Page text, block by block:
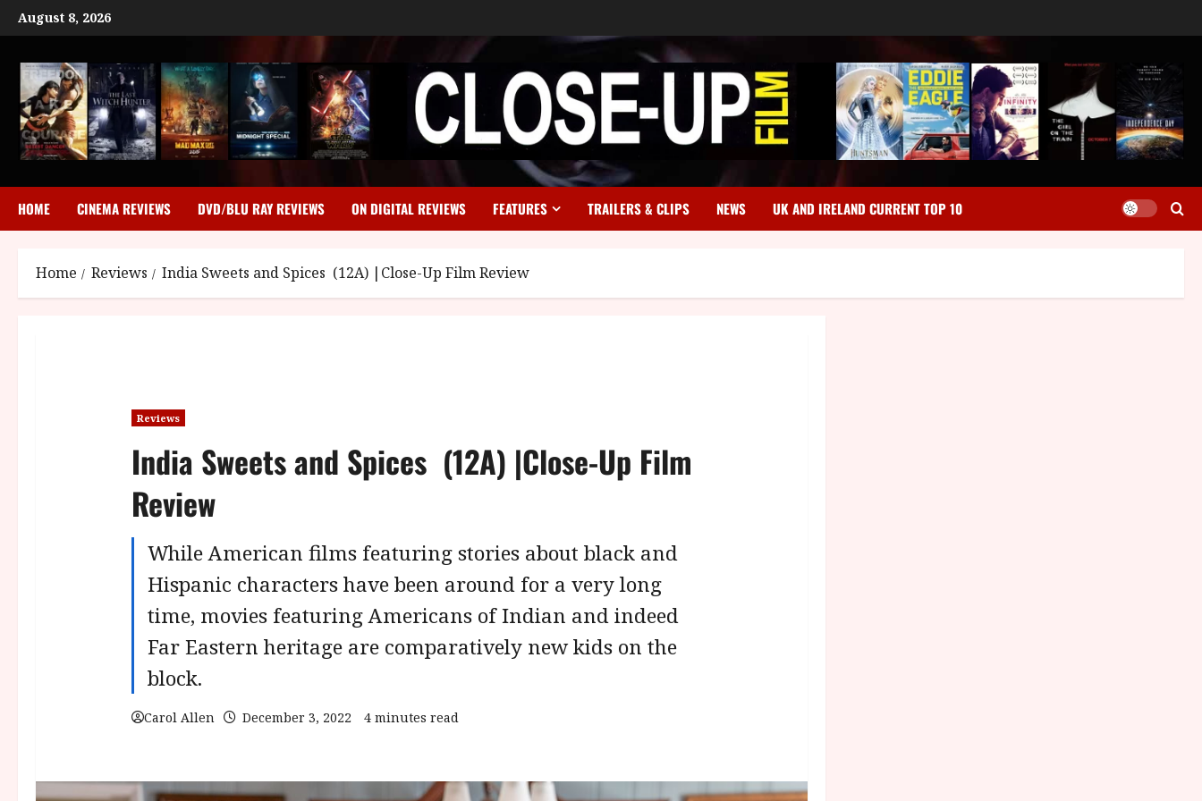
Skip
to
August 8, 2026
HOME CINEMA REVIEWS DVD/BLU RAY REVIEWS ON DIGITAL REVIEWS FEATURES TRAILERS & CLIPS NEWS UK AND IRELAND CURRENT TOP 10
Home Reviews India Sweets and Spices (12A) |Close-Up Film Review
Reviews
India Sweets and Spices (12A) |Close-Up Film
Review
While American films featuring stories about black and
Hispanic characters have been around for a very long
time, movies featuring Americans of Indian and indeed
Far Eastern heritage are comparatively new kids on the
block.
Carol Allen December 3, 2022 4 minutes read